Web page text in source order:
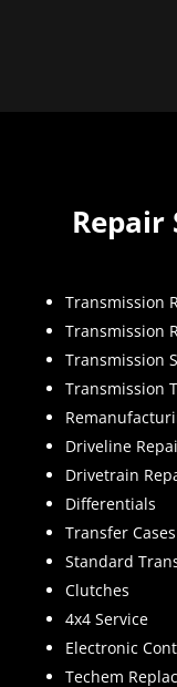
Repair
Transmission
Transmission
Transmission
Transmission
Driveline
Drivetrain
Differentials
Transfer Cases
Standard
Clutches
4x4 Service
Electronic
Techem